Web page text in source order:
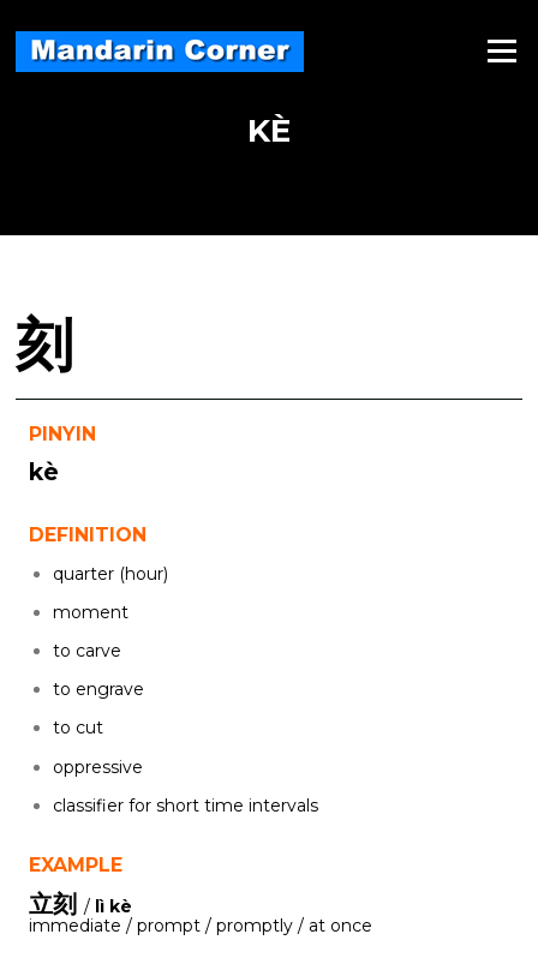
content
Menu
KÈ
刻
PINYIN
kè
DEFINITION
quarter (hour)
moment
to carve
to engrave
to cut
oppressive
classifier for short time intervals
EXAMPLE
立刻 / lì kè
immediate / prompt / promptly / at once